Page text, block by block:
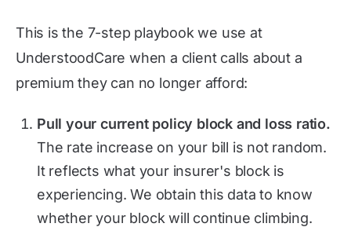
This is the 7-step playbook we use at
UnderstoodCare when a client calls about a
premium they can no longer afford:
Pull your current policy block and loss ratio.
The rate increase on your bill is not random.
It reflects what your insurer's block is
experiencing. We obtain this data to know
whether your block will continue climbing.